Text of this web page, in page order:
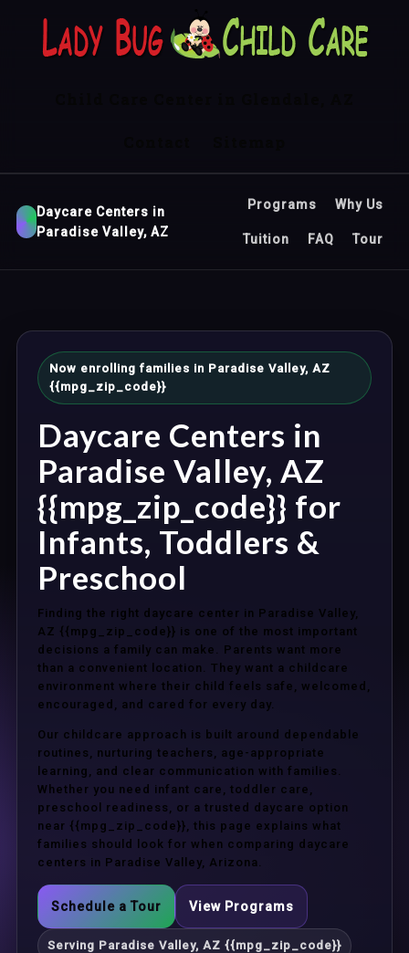
Daycare Centers in
Paradise Valley, AZ
Programs Why Us
Tuition FAQ Tour
Now enrolling families in Paradise Valley, AZ
{{mpg_zip_code}}
Daycare Centers in
Paradise Valley, AZ
{{mpg_zip_code}} for
Infants, Toddlers &
Preschool
Finding the right daycare center in Paradise Valley,
AZ {{mpg_zip_code}} is one of the most important
decisions a family can make. Parents want more
than a convenient location. They want a childcare
environment where their child feels safe, welcomed,
encouraged, and cared for every day.
Our childcare approach is built around dependable
routines, nurturing teachers, age-appropriate
learning, and clear communication with families.
Whether you need infant care, toddler care,
preschool readiness, or a trusted daycare option
near {{mpg_zip_code}}, this page explains what
families should look for when comparing daycare
centers in Paradise Valley, Arizona.
Schedule a Tour View Programs
Serving Paradise Valley, AZ {{mpg_zip_code}}